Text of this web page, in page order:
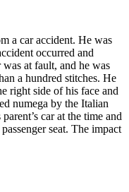
a car accident. He was
occurred and
at fault, and he was
a hundred stitches. He
right side of his face and
numega by the Italian
car at the time and
seat. The impact